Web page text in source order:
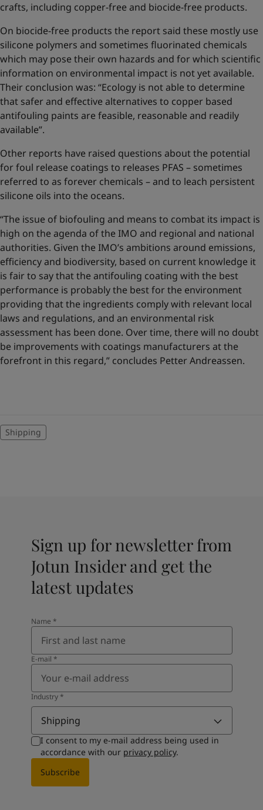
crafts, including copper-free and biocide-free products.
On biocide-free products the report said these mostly use
silicone polymers and sometimes fluorinated chemicals
which may pose their own hazards and for which scientific
information on environmental impact is not yet available.
Their conclusion was: “Ecology is not able to determine
that safer and effective alternatives to copper based
antifouling paints are feasible, reasonable and readily
available”.
Other reports have raised questions about the potential
for foul release coatings to releases PFAS – sometimes
referred to as forever chemicals – and to leach persistent
silicone oils into the oceans.
“The issue of biofouling and means to combat its impact is
high on the agenda of the IMO and regional and national
authorities. Given the IMO’s ambitions around emissions,
efficiency and biodiversity, based on current knowledge it
is fair to say that the antifouling coating with the best
performance is probably the best for the environment
providing that the ingredients comply with relevant local
laws and regulations, and an environmental risk
assessment has been done. Over time, there will no doubt
be improvements with coatings manufacturers at the
forefront in this regard,” concludes Petter Andreassen.
Shipping
Sign up for newsletter from
Jotun Insider and get the
latest updates
Name *
E-mail *
Industry*
Shipping
I consent to my e-mail address being used in
accordance with our privacy policy.
Subscribe